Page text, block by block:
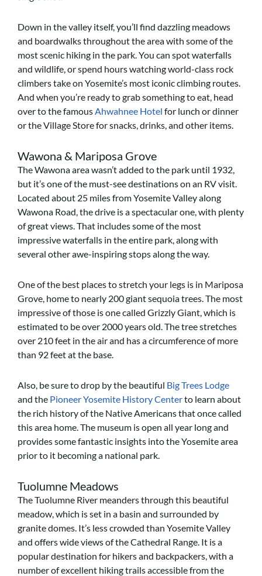
Down in the valley itself, you’ll find dazzling meadows
and boardwalks throughout the area with some of the
most scenic hiking in the park. You can spot waterfalls
and wildlife, or spend hours watching world-class rock
climbers take on Yosemite’s most iconic climbing routes.
And when you’re ready to grab something to eat, head
over tothe famousAhwahnee Hotel for lunch or dinner
or the Village Store for snacks, drinks, and other items.
Wawona & Mariposa Grove
The Wawona area wasn’t added to the park until 1932,
but it’s one of the must-see destinations on an RV visit.
Located about 25 miles from Yosemite Valley along
Wawona Road, the drive is a spectacular one, with plenty
of great views. That includes some of the most
impressive waterfalls in the entire park, along with
several other awe-inspiring stops along the way.
One of the best places to stretch your legs is in Mariposa
Grove, home to nearly 200 giant sequoia trees. The most
impressive of those is one called Grizzly Giant, which is
estimated to be over 2000 years old. The tree stretches
over 210 feet in the air and has a circumference of more
than 92 feet at the base.
Also, be sure to drop by the beautiful Big Trees Lodge
and the Pioneer Yosemite History Centerto learn about
the rich history of the Native Americans that once called
this area home. The museum is open all year long and
provides some fantastic insights into the Yosemite area
prior to it becoming a national park.
Tuolumne Meadows
The Tuolumne River meanders through this beautiful
meadow, which is set in a basin and surrounded by
granite domes. It’s less crowded than Yosemite Valley
and offers wide views of the Cathedral Range. It is a
popular destination for hikers and backpackers, with a
number of excellent hiking trails accessible from the